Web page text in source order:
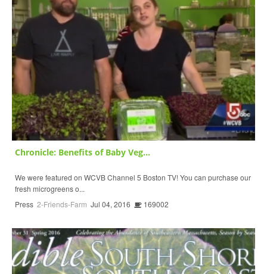
Chronicle: Benefits of Baby Veg...
We were featured on WCVB Channel 5 Boston TV! You can purchase our
fresh microgreens o...
Press 2-Friends-Farm Jul 04, 2016 169002